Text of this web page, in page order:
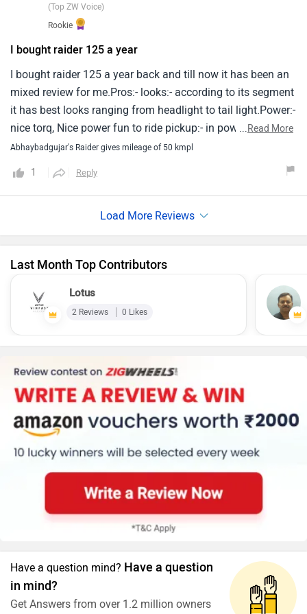
thing to remind us.In my opinion tvs raider is a excellent
vehicle for midclass peoples.
(Top ZW Voice)
Rookie
I bought raider 125 a year
I bought raider 125 a year back and till now it has been an
mixed review for me.Pros:- looks:- according to its segment
it has best looks ranging from headlight to tail light.Power:-
nice torq, Nice power fun to ride pickup:- in power mode
pickup is too goodfeatures:- it's instrument console is way
too good as per looks it's so beautifulvibrations:- there are
no vibrations on footpads and handlebars milage:- mileage
50kmplcons:- build quality:- build quality is good but with
not accurate it keeps on changing and are not accurate
brakes sound:- brakes makes an annoying sound that does
not go away overall review is very nice and robust
...Read More
Abhaybadgujar's Raider gives mileage of 50 kmpl
1 Reply
Last Month Top Contributors
Lotus
2 Reviews 0 Likes
Have a question mind? Have a question
in mind?
Get Answers from over 1.2 million owners